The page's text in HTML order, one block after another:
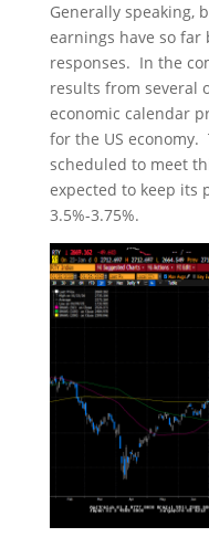
Generally speaking,
earnings have so
responses. In the
results from several
economic calendar
for the US economy.
scheduled to meet
expected to keep its
3.5%-3.75%.